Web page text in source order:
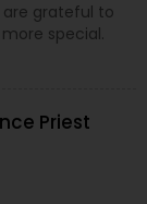
grateful to
special.
Priest